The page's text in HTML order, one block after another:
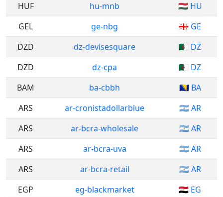
HUF
hu-mnb
🇭🇺 HU
GEL
ge-nbg
🇬🇪 GE
DZD
dz-devisesquare
🇩🇿 DZ
DZD
dz-cpa
🇩🇿 DZ
BAM
ba-cbbh
🇧🇦 BA
ARS
ar-cronistadollarblue
🇦🇷 AR
ARS
ar-bcra-wholesale
🇦🇷 AR
ARS
ar-bcra-uva
🇦🇷 AR
ARS
ar-bcra-retail
🇦🇷 AR
EGP
eg-blackmarket
🇪🇬 EG